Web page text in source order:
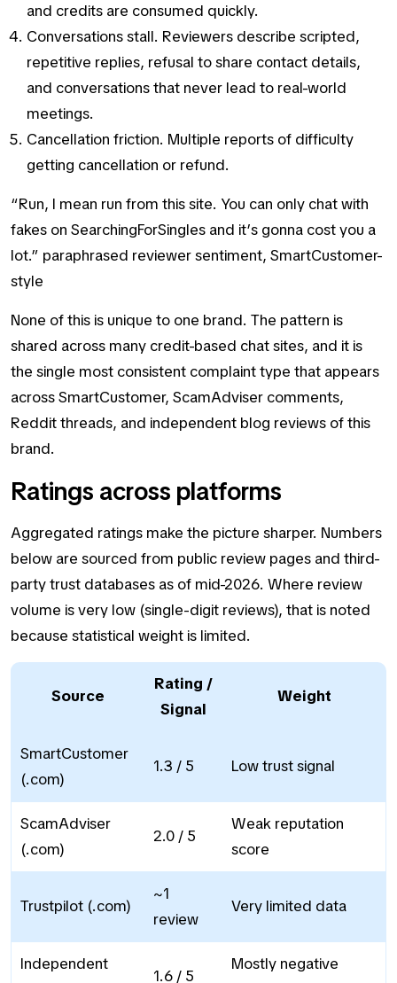
and credits are consumed quickly.
Conversations stall. Reviewers describe scripted,
repetitive replies, refusal to share contact details,
and conversations that never lead to real-world
meetings.
Cancellation friction. Multiple reports of difficulty
getting cancellation or refund.
“Run, I mean run from this site. You can only chat with
fakes on SearchingForSingles and it’s gonna cost you a
lot.” paraphrased reviewer sentiment, SmartCustomer-
style
None of this is unique to one brand. The pattern is
shared across many credit-based chat sites, and it is
the single most consistent complaint type that appears
across SmartCustomer, ScamAdviser comments,
Reddit threads, and independent blog reviews of this
brand.
Ratings across platforms
Aggregated ratings make the picture sharper. Numbers
below are sourced from public review pages and third-
party trust databases as of mid-2026. Where review
volume is very low (single-digit reviews), that is noted
because statistical weight is limited.
Source
Rating /
Signal
Weight
SmartCustomer
(.com)
1.3 / 5 Low trust signal
ScamAdviser
(.com)
2.0 / 5
Weak reputation
score
Trustpilot (.com)
~1
review
Very limited data
Independent
1.6 / 5
Mostly negative